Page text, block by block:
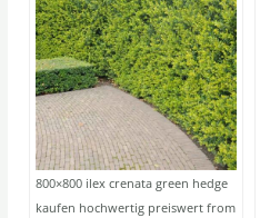
800×800 ilex crenata green hedge
kaufen hochwertig preiswert from